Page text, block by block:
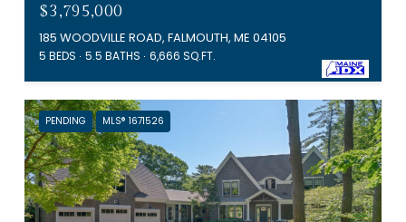
$3,795,000
185 WOODVILLE ROAD, FALMOUTH, ME 04105
5 BEDS 5.5 BATHS 6,666 SQ.FT.
PENDING MLS® 1671526